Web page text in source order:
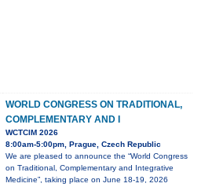
WORLD CONGRESS ON TRADITIONAL,
COMPLEMENTARY AND I
WCTCIM 2026
8:00am-5:00pm, Prague, Czech Republic
We are pleased to announce the “World Congress
on Traditional, Complementary and Integrative
Medicine”, taking place on June 18-19, 2026